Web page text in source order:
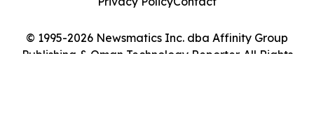
© 1995-2026 Newsmatics Inc. dba Affinity Group
Publishing & Oman Technology Reporter. All Rights